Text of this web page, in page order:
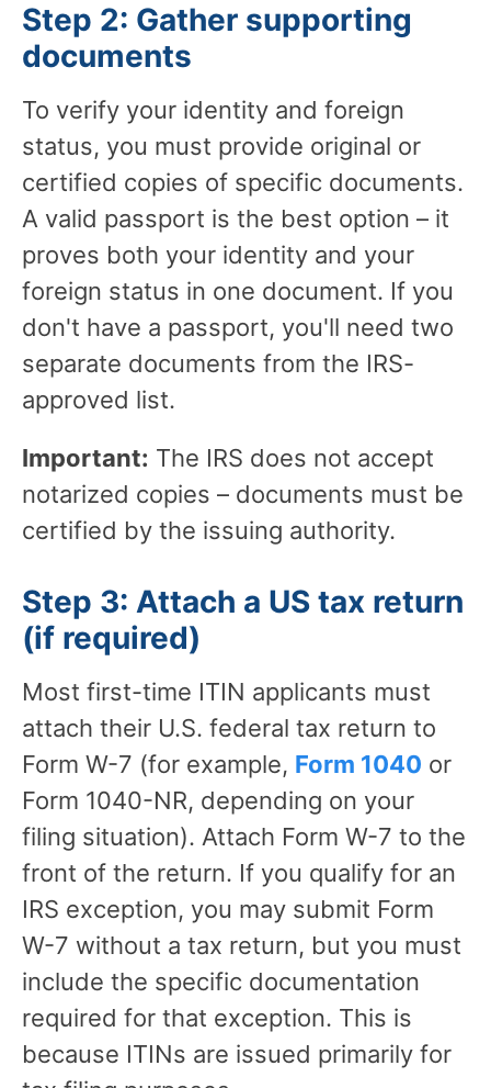
Step 2: Gather supporting
documents
To verify your identity and foreign
status, you must provide original or
certified copies of specific documents.
A valid passport is the best option – it
proves both your identity and your
foreign status in one document. If you
don't have a passport, you'll need two
separate documents from the IRS-
approved list.
Important: The IRS does not accept
notarized copies – documents must be
certified by the issuing authority.
Step 3: Attach a US tax return
(if required)
Most first-time ITIN applicants must
attach their U.S. federal tax return to
Form W-7 (for example, Form 1040 or
Form 1040-NR, depending on your
filing situation). Attach Form W-7 to the
front of the return. If you qualify for an
IRS exception, you may submit Form
W-7 without a tax return, but you must
include the specific documentation
required for that exception. This is
because ITINs are issued primarily for